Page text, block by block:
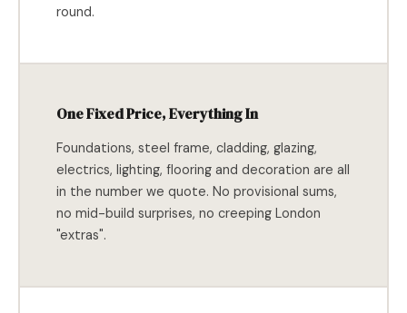
round.
One Fixed Price, Everything In
Foundations, steel frame, cladding, glazing,
electrics, lighting, flooring and decoration are all
in the number we quote. No provisional sums,
no mid-build surprises, no creeping London
"extras".